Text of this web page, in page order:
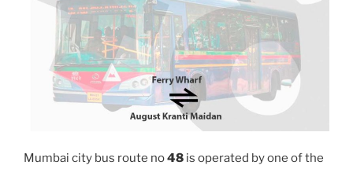
Mumbai city bus route no48 is operated by one of the